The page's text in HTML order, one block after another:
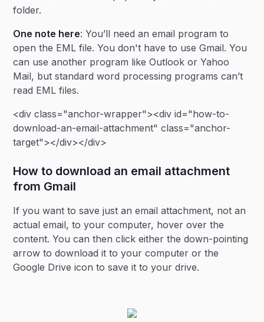
folder.
One note here: You’ll need an email program to
open the EML file. You don't have to use Gmail. You
can use another program like Outlook or Yahoo
Mail, but standard word processing programs can’t
read EML files.
<div class="anchor-wrapper"><div id="how-to-
download-an-email-attachment" class="anchor-
target"></div></div>
How to download an email attachment
from Gmail
If you want to save just an email attachment, not an
actual email, to your computer, hover over the
content. You can then click either the down-pointing
arrow to download it to your computer or the
Google Drive icon to save it to your drive.